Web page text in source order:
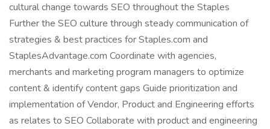
cultural change towards SEO throughout the Staples
Further the SEO culture through steady communication of
strategies & best practices for Staples.com and
StaplesAdvantage.com Coordinate with agencies,
merchants and marketing program managers to optimize
content & identify content gaps Guide prioritization and
implementation of Vendor, Product and Engineering efforts
as relates to SEO Collaborate with product and engineering